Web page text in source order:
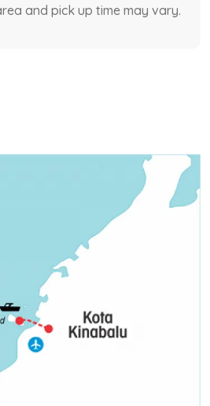
and pick up time may vary.